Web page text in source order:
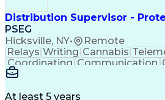
Distribution Supervisor -
PSEG
Hicksville, NY• Remote
Relays Writing Cannabis
Coordinating Communication
Electrical Wiring
At least 5 years